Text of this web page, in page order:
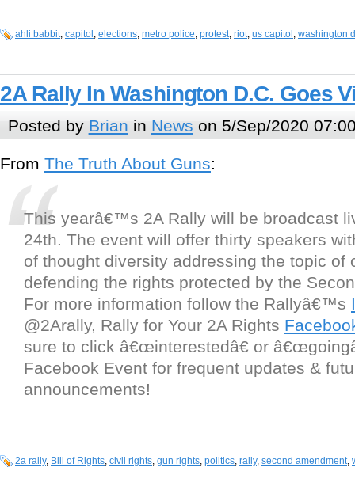
ahli babbit, capitol , elections, metro police, protest, riot, us capitol , washington
2A Rally In Washington D.C. Goes
Posted by Brian in News on 5/Sep/2020
From The Truth About Guns:
This yearâ€™s 2A Rally will be broadcast
24th. The event will offer thirty speakers
of thought diversity addressing the topic of
defending the rights protected by the
For more information follow the Rallyâ€™s
@2Arally, Rally for Your 2A Rights
sure to click â€œinterestedâ€ or
Facebook Event for frequent updates &
announcements!
2a rally, Bill of Rights, civil rights, gun rights, politics, rally, second amendment,